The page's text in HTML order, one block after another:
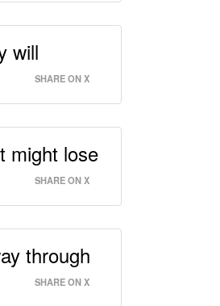
will
SHARE ON X
might lose
SHARE ON X
through
SHARE ON X